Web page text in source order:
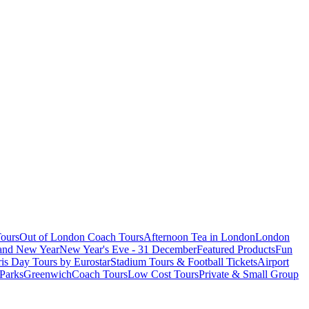
Out of London Coach ToursAfternoon Tea in LondonLondon
New YearNew Year's Eve - 31 DecemberFeatured ProductsFun
Day Tours by EurostarStadium Tours & Football TicketsAirport
GreenwichCoach ToursLow Cost ToursPrivate & Small Group